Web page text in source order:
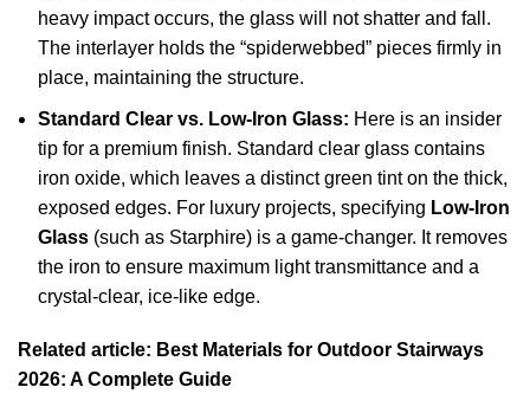
heavy impact occurs, the glass will not shatter and fall.
The interlayer holds the “spiderwebbed” pieces firmly in
place, maintaining the structure.
Standard Clear vs. Low-Iron Glass: Here is an insider
tip for a premium finish. Standard clear glass contains
iron oxide, which leaves a distinct green tint on the thick,
exposed edges. For luxury projects, specifying Low-Iron
Glass (such as Starphire) is a game-changer. It removes
the iron to ensure maximum light transmittance and a
crystal-clear, ice-like edge.
Related article: Best Materials for Outdoor Stairways
2026: A Complete Guide